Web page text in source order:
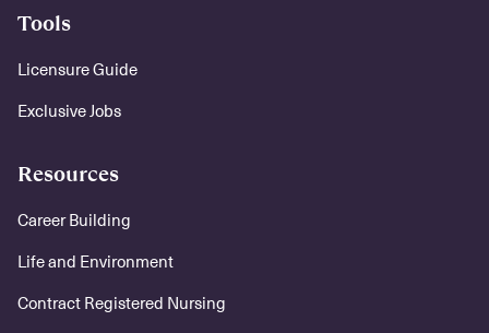
Tools
Licensure Guide
Exclusive Jobs
Resources
Career Building
Life and Environment
Contract Registered Nursing